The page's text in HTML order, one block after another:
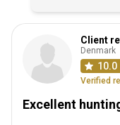
Client
Denmark
10.0
Verified
Excellent